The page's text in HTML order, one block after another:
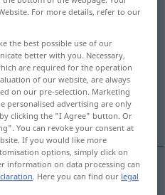
translation)
elevate
etc
For more details, refer to our
the best possible use of our
better with you. Necessary,
are required for the operation
of our website, are always
on our pre-selection. Marketing
personalised advertising are only
clicking the "I Agree" button. Or
You can revoke your consent at
If you would like more
options, simply click on
on data processing can
. Here you can find our legal